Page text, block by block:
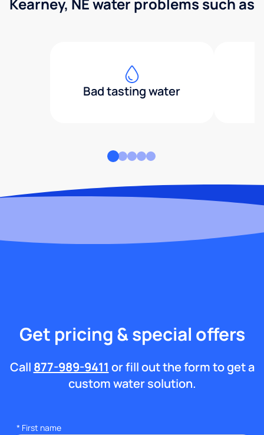
Bad tasting water
Get pricing & special offers
Call 877-989-9411 or fill out the form to get a
custom water solution.
* First name